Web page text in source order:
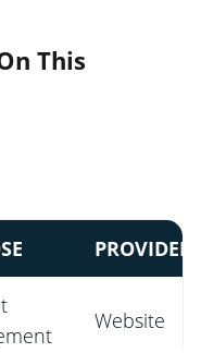
This
PROVIDER
Website